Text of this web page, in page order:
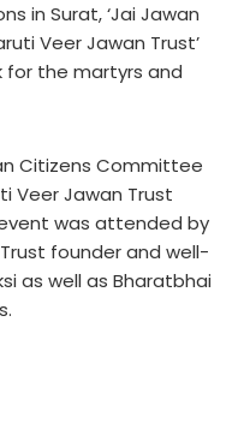
in Surat, ‘Jai Jawan
Veer Jawan Trust’
for the martyrs and
Citizens Committee
Veer Jawan Trust
was attended by
founder and well-
as well as Bharatbhai